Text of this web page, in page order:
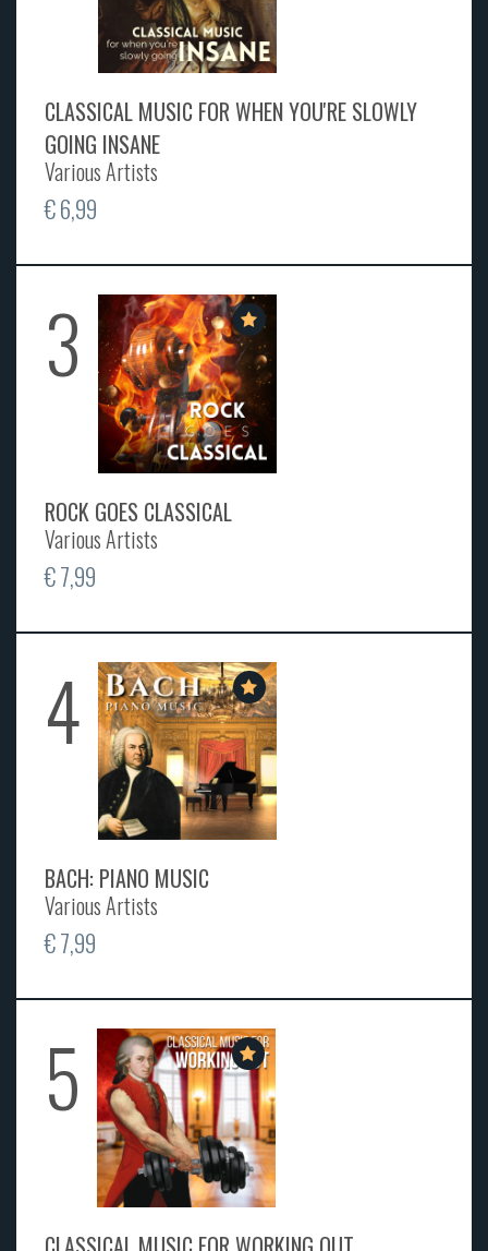
CLASSICAL MUSIC FOR WHEN YOU'RE SLOWLY
GOING INSANE
Various Artists
€ 6,99
3
ROCK GOES CLASSICAL
Various Artists
€ 7,99
4
BACH: PIANO MUSIC
Various Artists
€ 7,99
5